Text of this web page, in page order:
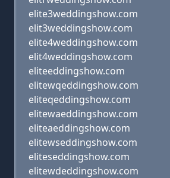
elite3weddingshow.com
elit3weddingshow.com
elite4weddingshow.com
elit4weddingshow.com
eliteeddingshow.com
elitewqeddingshow.com
eliteqeddingshow.com
elitewaeddingshow.com
eliteaeddingshow.com
elitewseddingshow.com
eliteseddingshow.com
elitewdeddingshow.com